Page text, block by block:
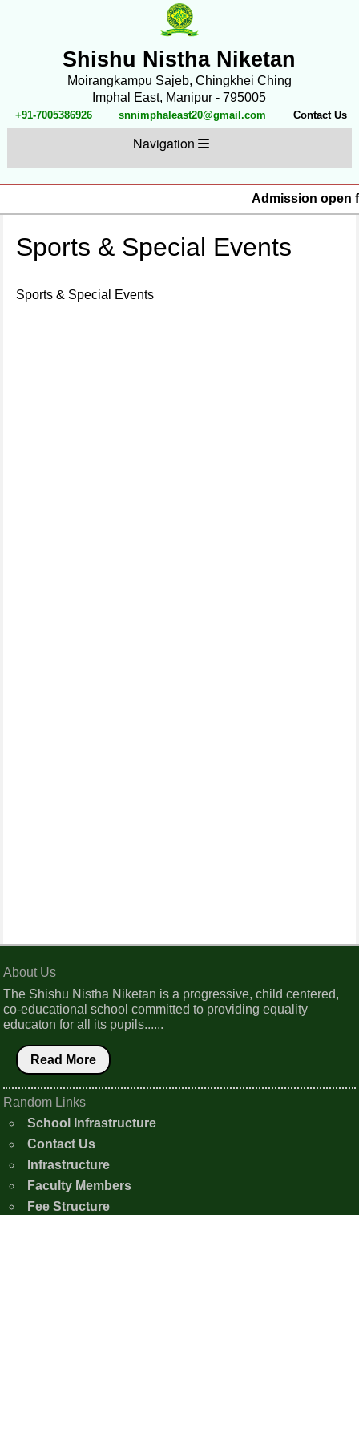
Shishu Nistha Niketan
Moirangkampu Sajeb, Chingkhei Ching
Imphal East, Manipur - 795005
+91-7005386926 snnimphaleast20@gmail.com Contact Us
Navigation
Admission open
Sports & Special Events
Sports & Special Events
About Us
The Shishu Nistha Niketan is a progressive, child centered,
co-educational school committed to providing equality
educaton for all its pupils......
Read More
Random Links
School Infrastructure
Contact Us
Infrastructure
Faculty Members
Fee Structure